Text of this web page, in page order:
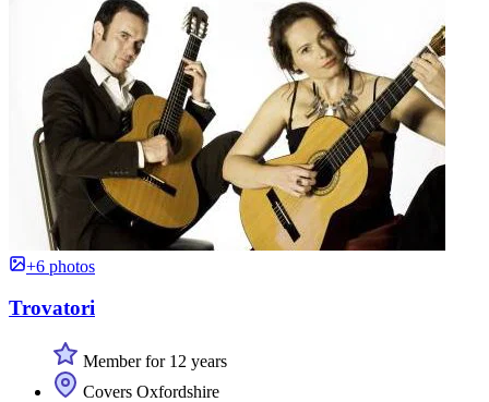
+6 photos
Trovatori
Member for 12 years
Covers Oxfordshire